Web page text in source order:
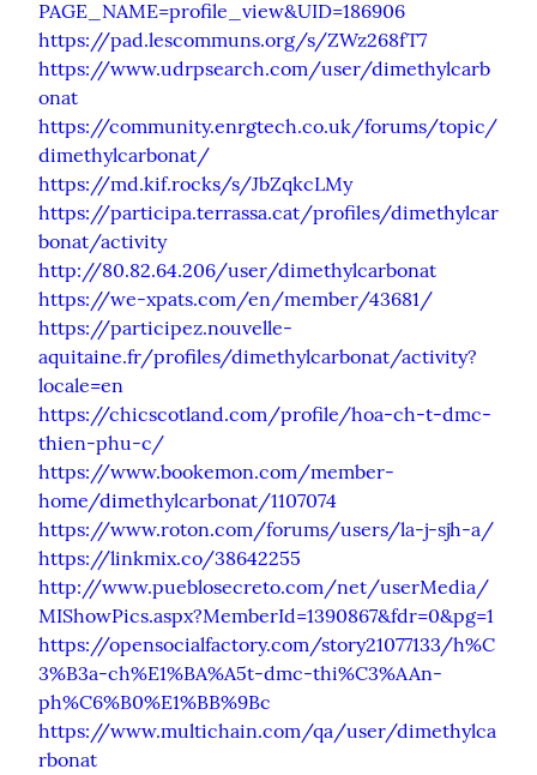
PAGE_NAME=profile_view&UID=186906
https://pad.lescommuns.org/s/ZWz268fT7
https://www.udrpsearch.com/user/dimethylcarb
onat
https://community.enrgtech.co.uk/forums/topic/
dimethylcarbonat/
https://md.kif.rocks/s/JbZqkcLMy
https://participa.terrassa.cat/profiles/dimethylcar
bonat/activity
http://80.82.64.206/user/dimethylcarbonat
https://we-xpats.com/en/member/43681/
https://participez.nouvelle-
aquitaine.fr/profiles/dimethylcarbonat/activity?
locale=en
https://chicscotland.com/profile/hoa-ch-t-dmc-
thien-phu-c/
https://www.bookemon.com/member-
home/dimethylcarbonat/1107074
https://www.roton.com/forums/users/la-j-sjh-a/
https://linkmix.co/38642255
http://www.pueblosecreto.com/net/userMedia/
MIShowPics.aspx?MemberId=1390867&fdr=0&pg=1
https://opensocialfactory.com/story21077133/h%C
3%B3a-ch%E1%BA%A5t-dmc-thi%C3%AAn-
ph%C6%B0%E1%BB%9Bc
https://www.multichain.com/qa/user/dimethylca
rbonat